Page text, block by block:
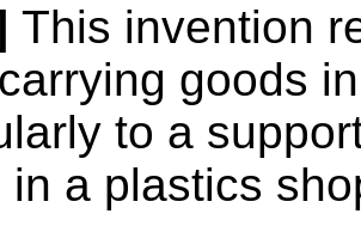
This invention
goods
to a
in a plastics